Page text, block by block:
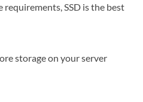
requirements, SSD is the best
storage on your server